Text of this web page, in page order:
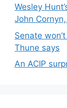
Wesley
John
Senate
Thune says
An ACIP